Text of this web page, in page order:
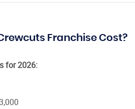
Franchise Cost?
for 2026: